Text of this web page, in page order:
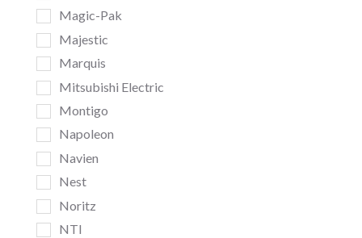
Magic-Pak
Majestic
Marquis
Mitsubishi Electric
Montigo
Napoleon
Navien
Nest
Noritz
NTI